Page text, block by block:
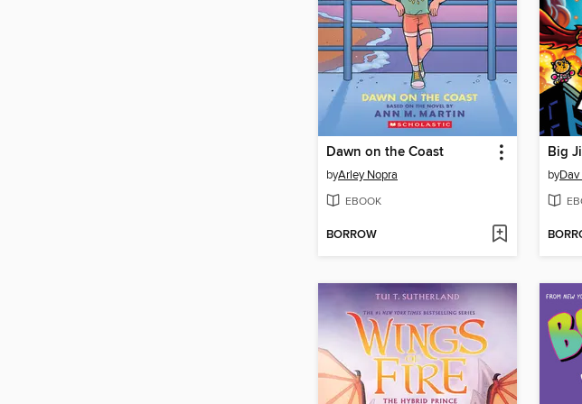
Dawn on the Coast
byArley Nopra
EBOOK
BORROW
Big
byDav